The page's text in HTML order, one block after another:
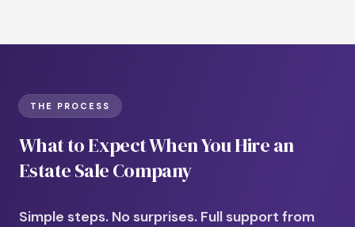
THE PROCESS
What to Expect When You Hire an
Estate Sale Company
Simple steps. No surprises. Full support from